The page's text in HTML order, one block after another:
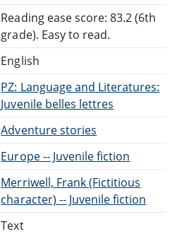
Reading ease score: 83.2 (6th
grade). Easy to read.
English
PZ: Language and Literatures:
Juvenile belles lettres
Adventure stories
Europe -- Juvenile fiction
Merriwell, Frank (Fictitious
character) -- Juvenile fiction
Text